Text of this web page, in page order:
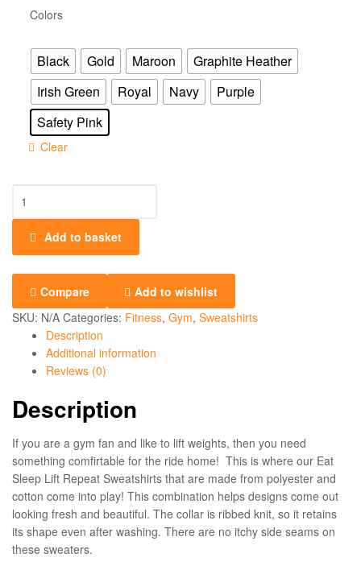
Colors
Black Gold Maroon
Graphite Heather
Irish Green
Royal Navy
Purple
Safety Pink
Clear
Add to basket
Compare
Add to wishlist
SKU: N/A Categories: Fitness, Gym, Sweatshirts
Description
Additional information
Reviews (0)
Description
If you are a gym fan and like to lift weights, then you need
something comfirtable for the ride home! This is where our Eat
Sleep Lift Repeat Sweatshirts that are made from polyester and
cotton come into play! This combination helps designs come out
looking fresh and beautiful. The collar is ribbed knit, so it retains
its shape even after washing. There are no itchy side seams on
these sweaters.